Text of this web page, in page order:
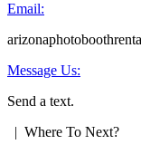
Email:
Message Us:
Send a text.
| Where To Next?